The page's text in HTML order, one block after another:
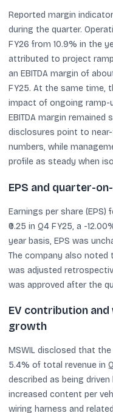
Reported margin
during the quarter.
FY26 from 10.9% in the
attributed to project
an EBITDA margin of
FY25. At the same time,
impact of ongoing ramp-
EBITDA margin remained
disclosures point to
numbers, while
profile as steady when
EPS and quarter-
Earnings per share (EPS)
₹0.25 in Q4 FY25, a -
year basis, EPS was
The company also noted
was adjusted
was approved after the
EV contribution
growth
MSWIL disclosed that
5.4% of total revenue in
described as being
increased content per
wiring harness and